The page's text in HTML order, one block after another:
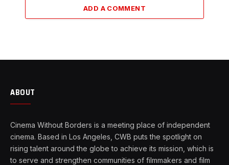
ADD A COMMENT
ABOUT
Cinema Without Borders is a meeting place of independent
cinema. Based in Los Angeles, CWB puts the spotlight on
rising talent around the globe to achieve its mission, which is
to serve and strengthen communities of filmmakers and film